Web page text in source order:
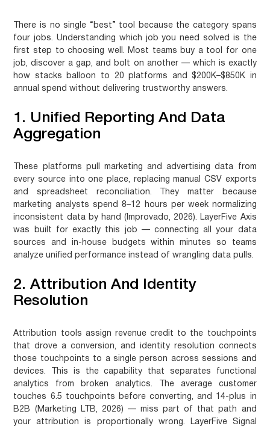
There is no single “best” tool because the category spans
four jobs. Understanding which job you need solved is the
first step to choosing well. Most teams buy a tool for one
job, discover a gap, and bolt on another — which is exactly
how stacks balloon to 20 platforms and $200K–$850K in
annual spend without delivering trustworthy answers.
1. Unified Reporting And Data
Aggregation
These platforms pull marketing and advertising data from
every source into one place, replacing manual CSV exports
and spreadsheet reconciliation. They matter because
marketing analysts spend 8–12 hours per week normalizing
inconsistent data by hand (Improvado, 2026). LayerFive Axis
was built for exactly this job — connecting all your data
sources and in-house budgets within minutes so teams
analyze unified performance instead of wrangling data pulls.
2. Attribution And Identity
Resolution
Attribution tools assign revenue credit to the touchpoints
that drove a conversion, and identity resolution connects
those touchpoints to a single person across sessions and
devices. This is the capability that separates functional
analytics from broken analytics. The average customer
touches 6.5 touchpoints before converting, and 14-plus in
B2B (Marketing LTB, 2026) — miss part of that path and
your attribution is proportionally wrong. LayerFive Signal